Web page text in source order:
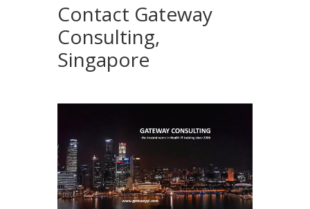
Contact Gateway
Consulting,
Singapore